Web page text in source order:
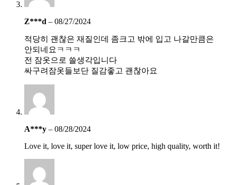
Z***d – 08/27/2024
적당히 괜찮은 재질인데 좀크고 밖에 입고 나갈만큼은
안되네요ㅋㅋㅋ
전 잠옷으로 쓸생각입니다
싸구려잠옷들보단 질감좋고 괜찮아요
A***y – 08/28/2024
Love it, love it, super love it, low price, high quality, worth it!